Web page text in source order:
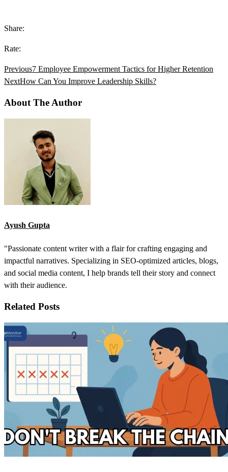
Share:
Rate:
Previous7 Employee Empowerment Tactics for Higher Retention
NextHow Can You Improve Leadership Skills?
About The Author
Ayush Gupta
"Passionate content writer with a flair for crafting engaging and
impactful narratives. Specializing in SEO-optimized articles, blogs,
and social media content, I help brands tell their story and connect
with their audience.
Related Posts